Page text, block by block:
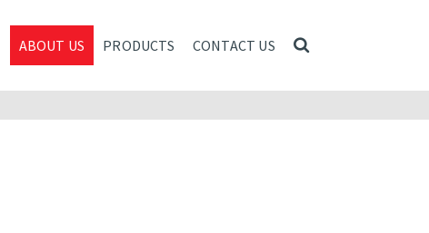
ABOUT US PRODUCTS CONTACT US